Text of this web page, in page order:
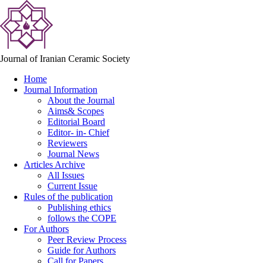
Journal of Iranian Ceramic Society
Home
Journal Information
About the Journal
Aims& Scopes
Editorial Board
Editor- in- Chief
Reviewers
Journal News
Articles Archive
All Issues
Current Issue
Rules of the publication
Publishing ethics
follows the COPE
For Authors
Peer Review Process
Guide for Authors
Call for Papers